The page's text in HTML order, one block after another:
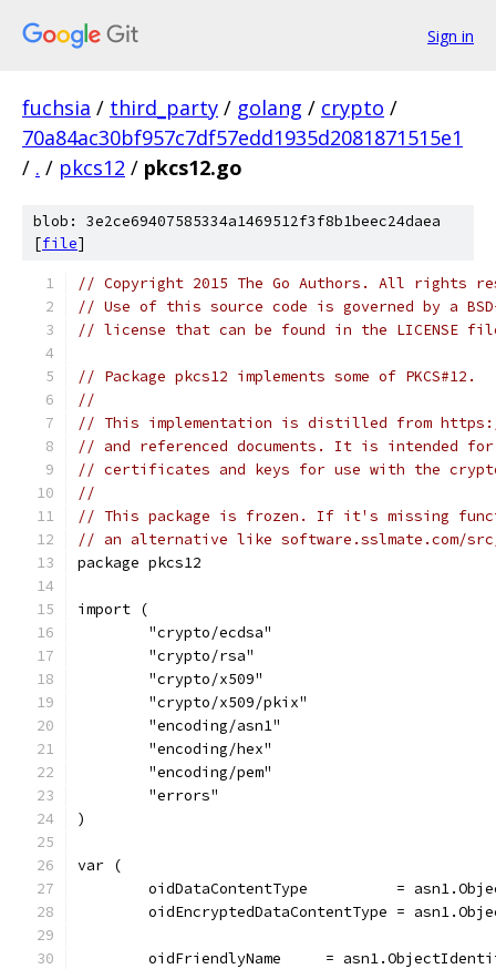
Sign in
fuchsia / third_party / golang / crypto /
70a84ac30bf957c7df57edd1935d2081871515e1
/ . / pkcs12 / pkcs12.go
blob: 3e2ce69407585334a1469512f3f8b1beec24daea
[file]
// Copyright 2015 The Go Authors. All rights
// Use of this source code is governed by a
// license that can be found in the LICENSE
// Package pkcs12 implements some of PKCS#12.
//
// This implementation is distilled from
// and referenced documents. It is intended for
// certificates and keys for use with the
//
// This package is frozen. If it's missing
// an alternative like software.sslmate.com/
package pkcs12
import (
	"crypto/ecdsa"
	"crypto/rsa"
	"crypto/x509"
	"crypto/x509/pkix"
	"encoding/asn1"
	"encoding/hex"
	"encoding/pem"
	"errors"
)
var (
oidDataContentType          =
oidEncryptedDataContentType =
oidFriendlyName     =